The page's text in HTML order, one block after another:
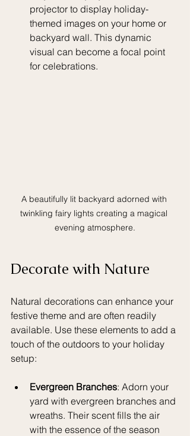
projector to display holiday-
themed images on your home or
backyard wall. This dynamic
visual can become a focal point
for celebrations.
A beautifully lit backyard adorned with
twinkling fairy lights creating a magical
evening atmosphere.
Decorate with Nature
Natural decorations can enhance your
festive theme and are often readily
available. Use these elements to add a
touch of the outdoors to your holiday
setup:
Evergreen Branches: Adorn your
yard with evergreen branches and
wreaths. Their scent fills the air
with the essence of the season